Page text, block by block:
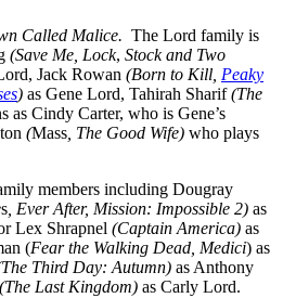
Called Malice. The Lord family is
(Save Me, Lock, Stock and Two
Jack Rowan (Born to Kill, Peaky
) as Gene Lord, Tahirah Sharif(The
as Cindy Carter, who is Gene’s
(Mass , The Good Wife) who plays
members including Dougray
s , Ever After, Mission: Impossible 2) as
Lex Shrapnel (Captain America) as
(Fear the Walking Dead, Medici) as
Third Day: Autumn) as Anthony
(The Last Kingdom) as Carly Lord.